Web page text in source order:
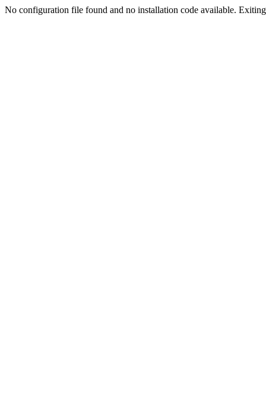
No configuration file found and no installation code available.